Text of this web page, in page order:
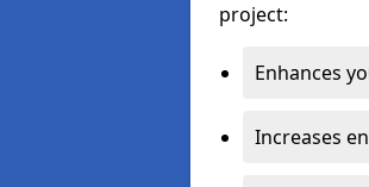
project:
Enhances
Increases